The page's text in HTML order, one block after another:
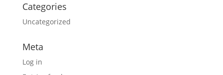
Categories
Uncategorized
Meta
Log in